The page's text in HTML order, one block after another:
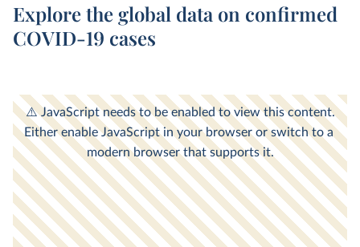
Explore the global data on confirmed
COVID-19 cases